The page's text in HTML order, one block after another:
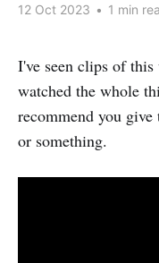
12 Oct 2023 • 1 min
I've seen clips of
watched the whole
recommend you
or something.